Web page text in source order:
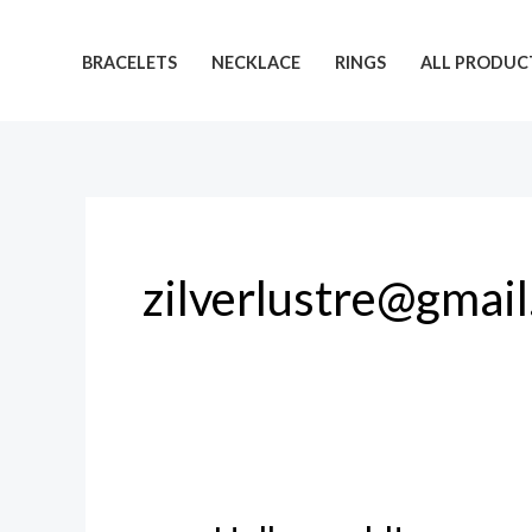
BRACELETS NECKLACE RINGS ALL